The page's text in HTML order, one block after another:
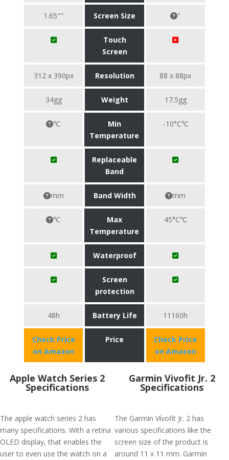
1.65"" Screen Size "
Touch
Screen
312 x 390px Resolution 88 x 88px
34gg Weight 17.5gg
℃
Min
Temperature
-10°C℃
Replaceable
Band
mm Band Width mm
℃
Max
Temperature
45°C℃
Waterproof
Screen
protection
48h Battery Life 11160h
Check Price
on Amazon
Price
Check Price
on Amazon
Apple Watch Series 2
Specifications
The apple watch series 2 has
many specifications. With a retina
OLED display, that enables the
user to even use the watch on a
Garmin Vivofit Jr. 2
Specifications
The Garmin Vívofit Jr. 2 has
various specifications like the
screen size of the product is
around 11 x 11 mm. Garmin